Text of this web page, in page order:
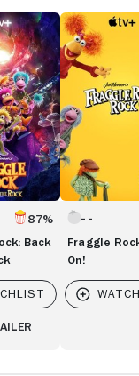
87%
Back
Fraggle
Rock:
Rock
On!
Fraggle
On!